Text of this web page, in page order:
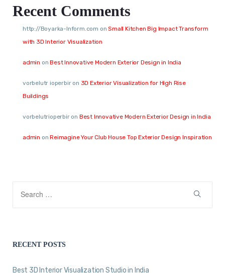
Recent Comments
http://Boyarka-Inform.com onSmall Kitchen Big Impact Transform
with 3D Interior Visualization
admin onBest Innovative Modern Exterior Design in India
vorbelutr ioperbiron 3D Exterior Visualization for High Rise
Buildings
vorbelutrioperbiron Best Innovative Modern Exterior Design in India
admin onReimagine Your Club House Top Exterior Design Inspiration
RECENT POSTS
Best 3D Interior Visualization Studio in India